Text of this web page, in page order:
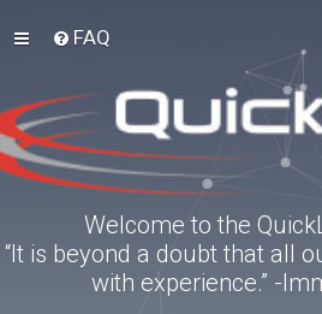
FAQ
Welcome to the
“It is beyond a doubt that all
with experience.” -